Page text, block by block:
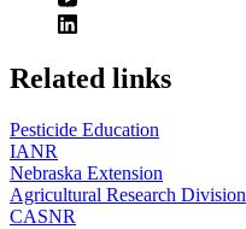
https://
www.unl.edu
Related links
Pesticide Education
IANR
Nebraska Extension
Agricultural Research Division
CASNR